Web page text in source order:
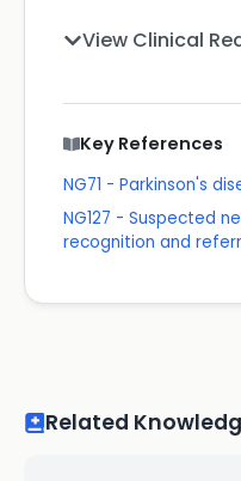
View Clinical
Key References
NG71 - Parkinson's
NG127 - Suspected
recognition and
Related